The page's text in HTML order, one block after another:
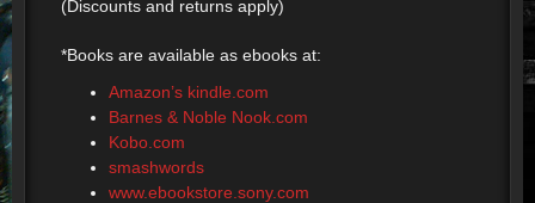
(Discounts and returns apply)
*Books are available as ebooks at:
Amazon’s kindle.com
Barnes & Noble Nook.com
Kobo.com
smashwords
www.ebookstore.sony.com